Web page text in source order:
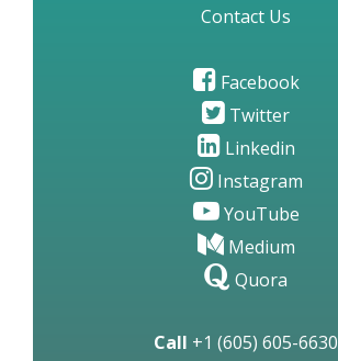
Contact Us
Facebook
Twitter
Linkedin
Instagram
YouTube
Medium
Quora
Call +1 (605) 605-6630